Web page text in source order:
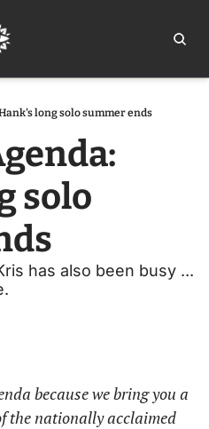
long solo summer ends
solo
has also been busy ...
because we bring you a
the nationally acclaimed